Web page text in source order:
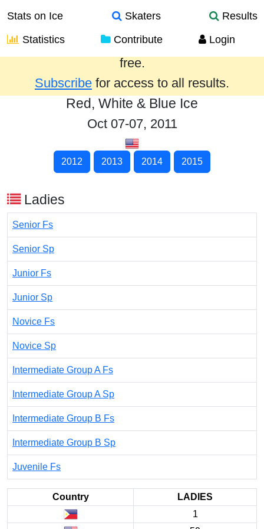
Stats on Ice Skaters
Results
Statistics
Contribute Login
Results from the past year are provided
free.
Subscribe for access to all results.
Red, White & Blue Ice
Oct 07-07, 2011
2012 2013 2014 2015
Ladies
Senior Fs
Senior Sp
Junior Fs
Junior Sp
Novice Fs
Novice Sp
Intermediate Group A Fs
Intermediate Group A Sp
Intermediate Group B Fs
Intermediate Group B Sp
Juvenile Fs
Country
LADIES
1